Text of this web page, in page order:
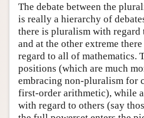
The debate between the
is really a hierarchy of
there is pluralism with regard
and at the other extreme there
regard to all of mathematics.
positions (which are much
embracing non-pluralism for
first-order arithmetic), while
with regard to others (say